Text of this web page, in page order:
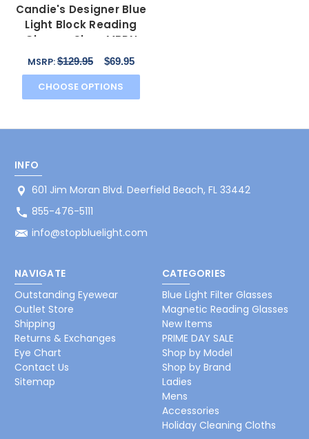
Candie's Designer Blue
Light Block Reading
Glasses Skye-MBRN
Matte Brown 52 mm N
MSRP:$129.95 $69.95
CHOOSE OPTIONS
INFO
601 Jim Moran Blvd. Deerfield Beach, FL 33442
855-476-5111
info@stopbluelight.com
NAVIGATE
Outstanding Eyewear
Outlet Store
Shipping
Returns & Exchanges
Eye Chart
Contact Us
Sitemap
CATEGORIES
Blue Light Filter Glasses
Magnetic Reading Glasses
New Items
PRIME DAY SALE
Shop by Model
Shop by Brand
Ladies
Mens
Accessories
Holiday Cleaning Cloths